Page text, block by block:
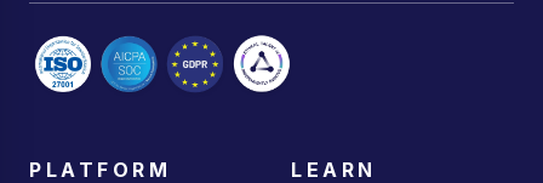
PLATFORM LEARN